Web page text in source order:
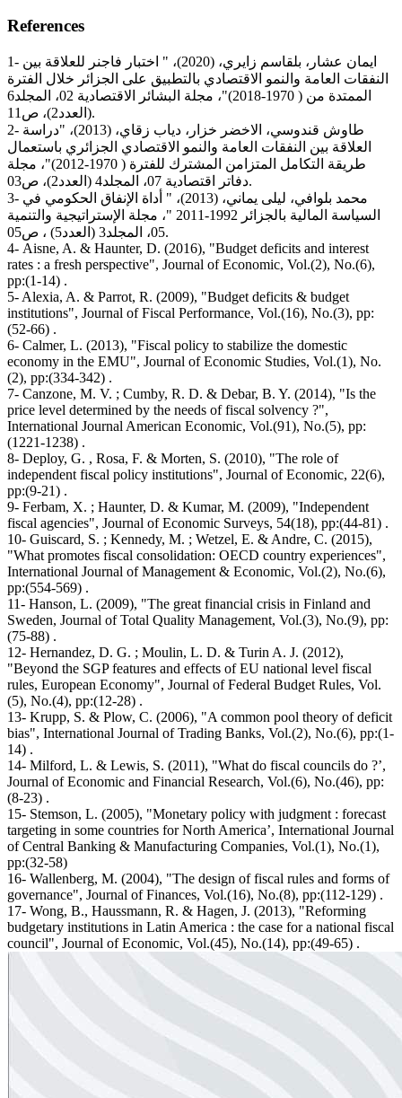
References
1- ايمان عشار، بلقاسم زايري، (2020)، " اختبار فاجنر للعلاقة بين
النفقات العامة والنمو الاقتصادي بالتطبيق على الجزائر خلال الفترة
الممتدة من ( 1970-2018)"، مجلة البشائر الاقتصادية 02، المجلد6
(العدد2)، ص11.
2- طاوش قندوسي، الاخضر خزار، دياب زقاي، (2013)، "دراسة
العلاقة بين النفقات العامة والنمو الاقتصادي الجزائري باستعمال
طريقة التكامل المتزامن المشترك للفترة ( 1970-2012)"، مجلة
دفاتر اقتصادية 07، المجلد4 (العدد2)، ص03.
3- محمد بلوافي، ليلى يماني، (2013)، " أداة الإنفاق الحكومي في
السياسة المالية بالجزائر 1992-2011 "، مجلة الإستراتيجية والتنمية
05، المجلد3 (العدد5) ، ص05.
4- Aisne, A. & Haunter, D. (2016), "Budget deficits and interest
rates : a fresh perspective", Journal of Economic, Vol.(2), No.(6),
pp:(1-14) .
5- Alexia, A. & Parrot, R. (2009), "Budget deficits & budget
institutions", Journal of Fiscal Performance, Vol.(16), No.(3), pp:
(52-66) .
6- Calmer, L. (2013), "Fiscal policy to stabilize the domestic
economy in the EMU", Journal of Economic Studies, Vol.(1), No.
(2), pp:(334-342) .
7- Canzone, M. V. ; Cumby, R. D. & Debar, B. Y. (2014), "Is the
price level determined by the needs of fiscal solvency ?",
International Journal American Economic, Vol.(91), No.(5), pp:
(1221-1238) .
8- Deploy, G. , Rosa, F. & Morten, S. (2010), "The role of
independent fiscal policy institutions", Journal of Economic, 22(6),
pp:(9-21) .
9- Ferbam, X. ; Haunter, D. & Kumar, M. (2009), "Independent
fiscal agencies", Journal of Economic Surveys, 54(18), pp:(44-81) .
10- Guiscard, S. ; Kennedy, M. ; Wetzel, E. & Andre, C. (2015),
"What promotes fiscal consolidation: OECD country experiences",
International Journal of Management & Economic, Vol.(2), No.(6),
pp:(554-569) .
11- Hanson, L. (2009), "The great financial crisis in Finland and
Sweden, Journal of Total Quality Management, Vol.(3), No.(9), pp:
(75-88) .
12- Hernandez, D. G. ; Moulin, L. D. & Turin A. J. (2012),
"Beyond the SGP features and effects of EU national level fiscal
rules, European Economy", Journal of Federal Budget Rules, Vol.
(5), No.(4), pp:(12-28) .
13- Krupp, S. & Plow, C. (2006), "A common pool theory of deficit
bias", International Journal of Trading Banks, Vol.(2), No.(6), pp:(1-
14) .
14- Milford, L. & Lewis, S. (2011), "What do fiscal councils do ?’,
Journal of Economic and Financial Research, Vol.(6), No.(46), pp:
(8-23) .
15- Stemson, L. (2005), "Monetary policy with judgment : forecast
targeting in some countries for North America’, International Journal
of Central Banking & Manufacturing Companies, Vol.(1), No.(1),
pp:(32-58)
16- Wallenberg, M. (2004), "The design of fiscal rules and forms of
governance", Journal of Finances, Vol.(16), No.(8), pp:(112-129) .
17- Wong, B., Haussmann, R. & Hagen, J. (2013), "Reforming
budgetary institutions in Latin America : the case for a national fiscal
council", Journal of Economic, Vol.(45), No.(14), pp:(49-65) .